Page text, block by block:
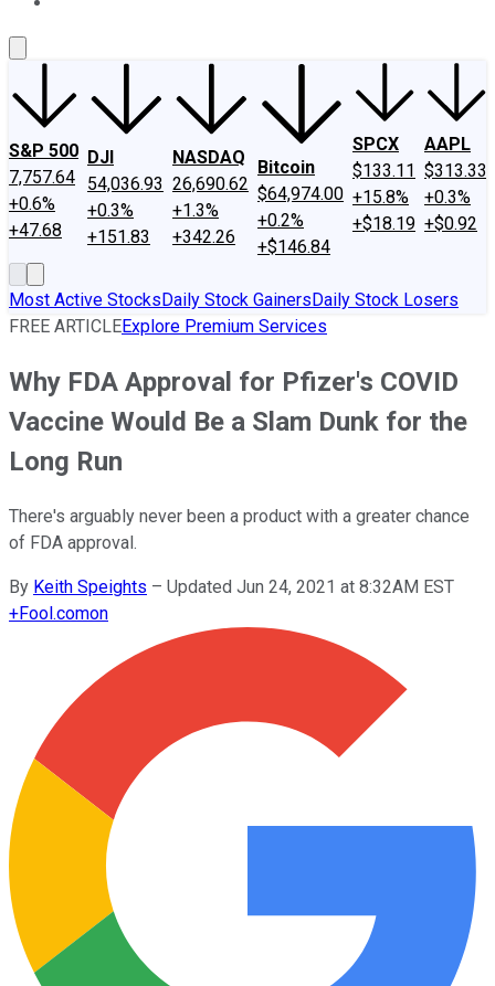
S&P 500
7,757.64
+0.6%
+47.68
DJI
54,036.93
+0.3%
+151.83
NASDAQ
26,690.62
+1.3%
+342.26
Bitcoin
$64,974.00
+0.2%
+$146.84
SPCX
$133.11
+15.8%
+$18.19
AAPL
$313.33
+0.3%
+$0.92
Most Active StocksDaily Stock GainersDaily Stock Losers
FREE ARTICLEExplore Premium Services
Why FDA Approval for Pfizer's COVID
Vaccine Would Be a Slam Dunk for the
Long Run
There's arguably never been a product with a greater chance
of FDA approval.
By Keith Speights – Updated Jun 24, 2021 at 8:32AM EST
+Fool.comon